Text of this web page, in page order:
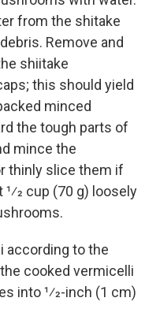
from the shitake
Remove and
shiitake
this should yield
minced
the tough parts of
mince the
thinly slice them if
cup (70 g) loosely
according to the
cooked vermicelli
into 1⁄2-inch (1 cm)